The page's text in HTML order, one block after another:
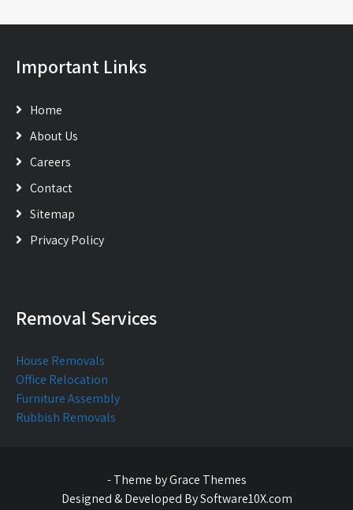
Important Links
Home
About Us
Careers
Contact
Sitemap
Privacy Policy
Removal Services
House Removals
Office Relocation
Furniture Assembly
Rubbish Removals
- Theme by Grace Themes
Designed & Developed By Software10X.com